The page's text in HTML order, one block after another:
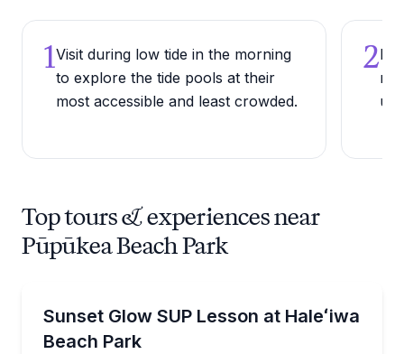
1Visit during low tide in the morning
to explore the tide pools at their
most accessible and least crowded.
2
Top tours & experiences near
Pūpūkea Beach Park
Sunset Glow SUP Lesson at Haleʻiwa
Beach Park
Paddle a glow-lit SUP at sunset from Haleʻiwa